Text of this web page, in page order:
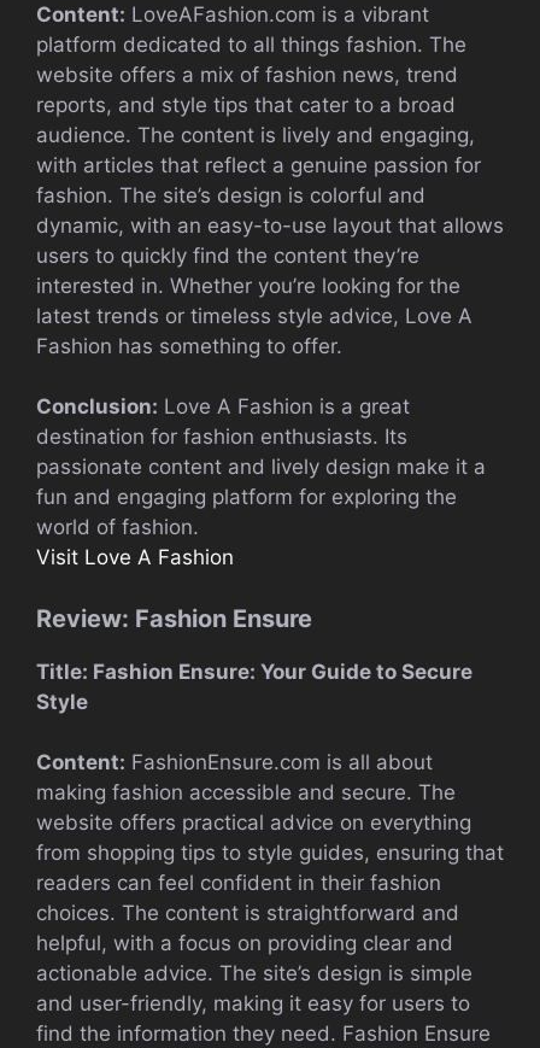
Content: LoveAFashion.com is a vibrant
platform dedicated to all things fashion. The
website offers a mix of fashion news, trend
reports, and style tips that cater to a broad
audience. The content is lively and engaging,
with articles that reflect a genuine passion for
fashion. The site’s design is colorful and
dynamic, with an easy-to-use layout that allows
users to quickly find the content they’re
interested in. Whether you’re looking for the
latest trends or timeless style advice, Love A
Fashion has something to offer.
Conclusion: Love A Fashion is a great
destination for fashion enthusiasts. Its
passionate content and lively design make it a
fun and engaging platform for exploring the
world of fashion.
Visit Love A Fashion
Review: Fashion Ensure
Title: Fashion Ensure: Your Guide to Secure
Style
Content: FashionEnsure.com is all about
making fashion accessible and secure. The
website offers practical advice on everything
from shopping tips to style guides, ensuring that
readers can feel confident in their fashion
choices. The content is straightforward and
helpful, with a focus on providing clear and
actionable advice. The site’s design is simple
and user-friendly, making it easy for users to
find the information they need. Fashion Ensure